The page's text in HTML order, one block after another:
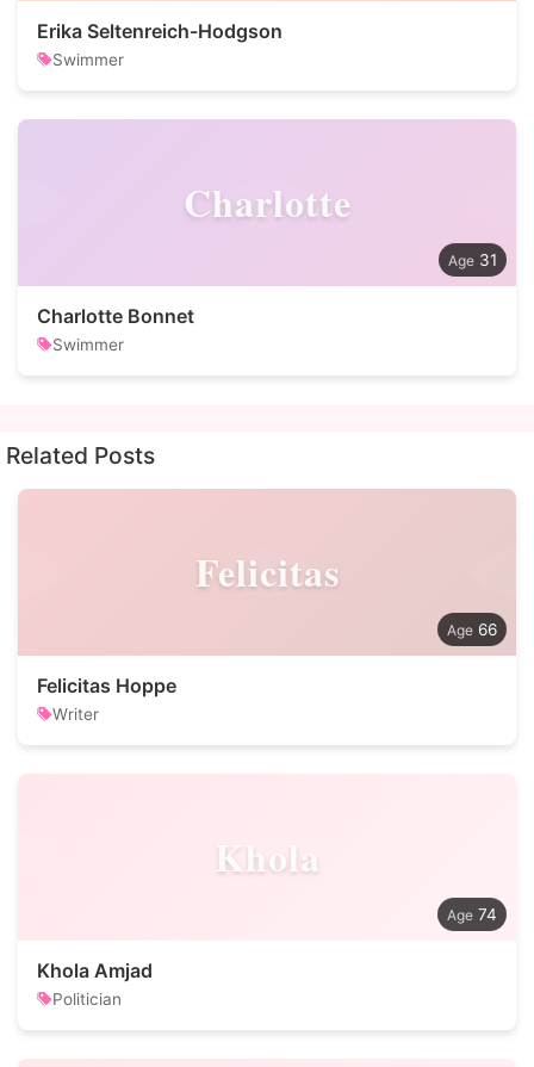
Erika Seltenreich-Hodgson
Swimmer
Charlotte
31
Charlotte Bonnet
Swimmer
Related Posts
Felicitas
66
Felicitas Hoppe
Writer
Khola
74
Khola Amjad
Politician